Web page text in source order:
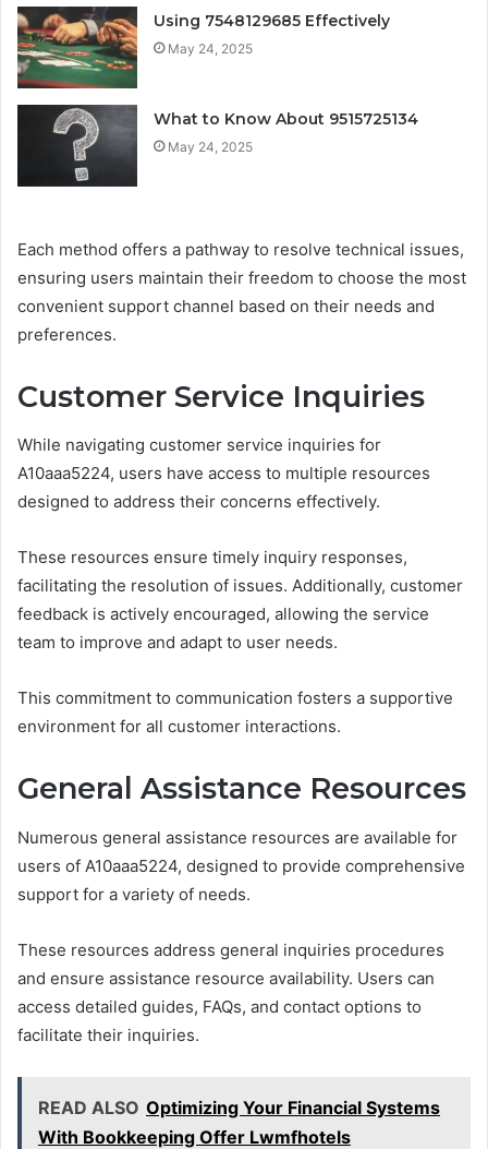
Using 7548129685 Effectively
May 24, 2025
What to Know About 9515725134
May 24, 2025
Each method offers a pathway to resolve technical issues,
ensuring users maintain their freedom to choose the most
convenient support channel based on their needs and
preferences.
Customer Service Inquiries
While navigating customer service inquiries for
A10aaa5224, users have access to multiple resources
designed to address their concerns effectively.
These resources ensure timely inquiry responses,
facilitating the resolution of issues. Additionally, customer
feedback is actively encouraged, allowing the service
team to improve and adapt to user needs.
This commitment to communication fosters a supportive
environment for all customer interactions.
General Assistance Resources
Numerous general assistance resources are available for
users of A10aaa5224, designed to provide comprehensive
support for a variety of needs.
These resources address general inquiries procedures
and ensure assistance resource availability. Users can
access detailed guides, FAQs, and contact options to
facilitate their inquiries.
READ ALSO Optimizing Your Financial Systems
With Bookkeeping Offer Lwmfhotels